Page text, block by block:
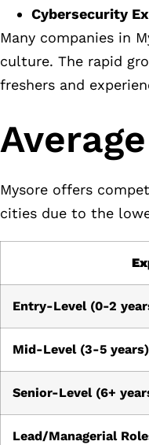
Cybersecurity
Many companies in
culture. The rapid
freshers and
Mysore offers
cities due to the
Entry-Level (0-2
Mid-Level (3-5 years)
Senior-Level (6+
Lead/Managerial